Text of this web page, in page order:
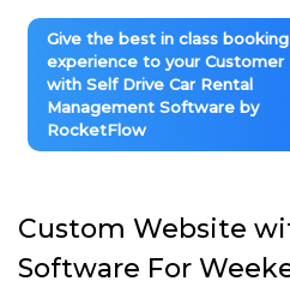
Give the best in class booking
experience to your Customer
with Self Drive Car Rental
Management Software by
RocketFlow
Custom Website
Software For